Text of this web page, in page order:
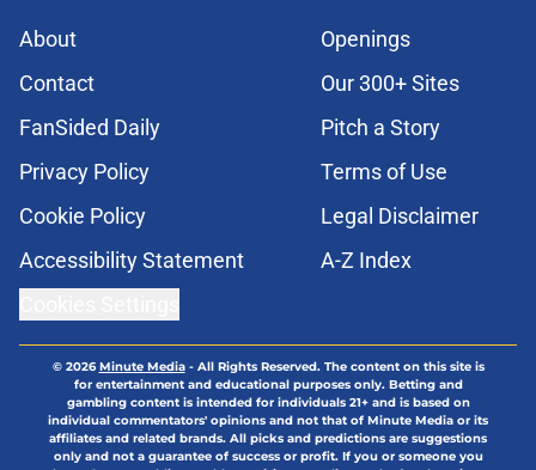
About
Openings
Contact
Our 300+ Sites
FanSided Daily
Pitch a Story
Privacy Policy
Terms of Use
Cookie Policy
Legal Disclaimer
Accessibility Statement
A-Z Index
© 2026Minute Media- All Rights Reserved. The content on this site is
for entertainment and educational purposes only. Betting and
gambling content is intended for individuals 21+ and is based on
individual commentators' opinions and not that of Minute Media or its
affiliates and related brands. All picks and predictions are suggestions
only and not a guarantee of success or profit. If you or someone you